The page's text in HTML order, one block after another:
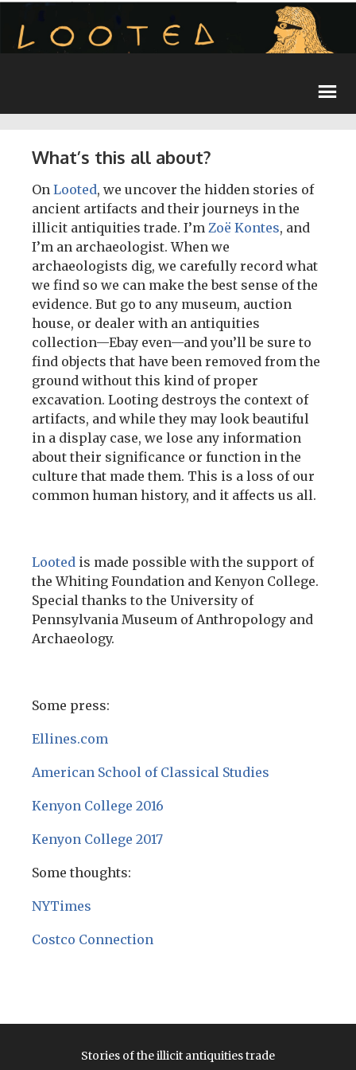
What’s this all about?
On Looted, we uncover the hidden stories of
ancient artifacts and their journeys in the
illicit antiquities trade. I’m Zoë Kontes, and
I’m an archaeologist. When we
archaeologists dig, we carefully record what
we find so we can make the best sense of the
evidence. But go to any museum, auction
house, or dealer with an antiquities
collection—Ebay even—and you’ll be sure to
find objects that have been removed from the
ground without this kind of proper
excavation. Looting destroys the context of
artifacts, and while they may look beautiful
in a display case, we lose any information
about their significance or function in the
culture that made them. This is a loss of our
common human history, and it affects us all.
Looted is made possible with the support of
the Whiting Foundation and Kenyon College.
Special thanks to the University of
Pennsylvania Museum of Anthropology and
Archaeology.
Some press:
Ellines.com
American School of Classical Studies
Kenyon College 2016
Kenyon College 2017
Some thoughts:
NYTimes
Costco Connection
Stories of the illicit antiquities trade